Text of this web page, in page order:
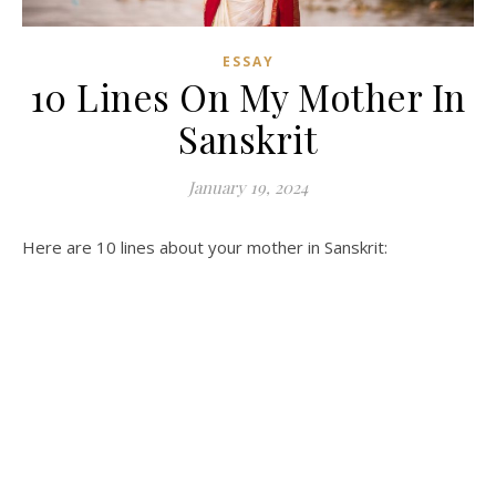
ESSAY
10 Lines On My Mother In
Sanskrit
January 19, 2024
Here are 10 lines about your mother in Sanskrit: